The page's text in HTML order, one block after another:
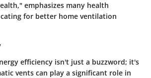
emphasizes many health
for better home ventilation
efficiency isn't just a buzzword; it's
vents can play a significant role in